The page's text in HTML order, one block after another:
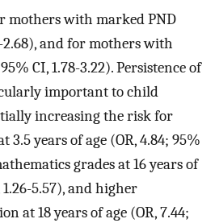
mothers with marked PND
2.68), and for mothers with
CI, 1.78-3.22). Persistence of
important to child
increasing the risk for
years of age (OR, 4.84; 95%
grades at 16 years of
1.26-5.57), and higher
at 18 years of age (OR, 7.44;